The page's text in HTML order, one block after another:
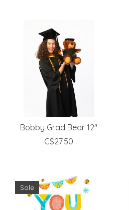
Bobby Grad Bear 12"
C$27.50
Sale